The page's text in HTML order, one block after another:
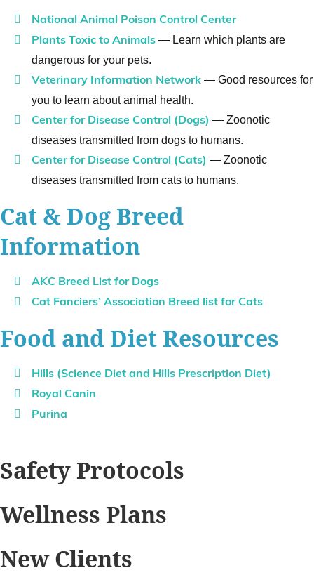
National Animal Poison Control Center
Plants Toxic to Animals — Learn which plants are
dangerous for your pets.
Veterinary Information Network — Good resources for
you to learn about animal health.
Center for Disease Control (Dogs) — Zoonotic
diseases transmitted from dogs to humans.
Center for Disease Control (Cats) — Zoonotic
diseases transmitted from cats to humans.
Cat & Dog Breed
Information
AKC Breed List for Dogs
Cat Fanciers’ Association Breed list for Cats
Food and Diet Resources
Hills (Science Diet and Hills Prescription Diet)
Royal Canin
Purina
Safety Protocols
Wellness Plans
New Clients